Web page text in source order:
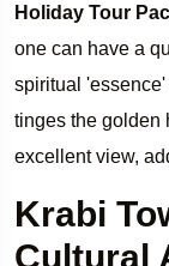
Holiday Tour
one can have a
spiritual
tinges the golden
excellent view,
Krabi
Cultural